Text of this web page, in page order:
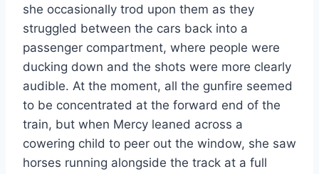
she occasionally trod upon them as they
struggled between the cars back into a
passenger compartment, where people were
ducking down and the shots were more clearly
audible. At the moment, all the gunfire seemed
to be concentrated at the forward end of the
train, but when Mercy leaned across a
cowering child to peer out the window, she saw
horses running alongside the track at a full